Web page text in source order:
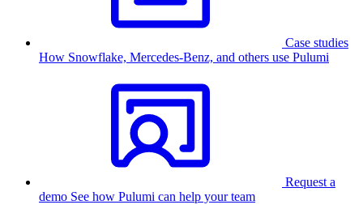
Case studies
How Snowflake, Mercedes-Benz, and others use Pulumi
Request a
demo See how Pulumi can help your team